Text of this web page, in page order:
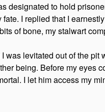
designated to hold
I replied that I
of bone, my stalwart
was levitated out of the
being. Before my eyes
I let him access my